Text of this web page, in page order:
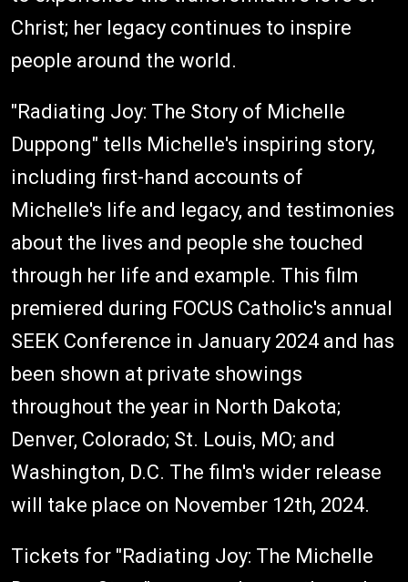
Christ; her legacy continues to inspire
people around the world.
"Radiating Joy: The Story of Michelle
Duppong" tells Michelle's inspiring story,
including first-hand accounts of
Michelle's life and legacy, and testimonies
about the lives and people she touched
through her life and example. This film
premiered during FOCUS Catholic's annual
SEEK Conference in January 2024 and has
been shown at private showings
throughout the year in North Dakota;
Denver, Colorado; St. Louis, MO; and
Washington, D.C. The film's wider release
will take place on November 12th, 2024.
Tickets for "Radiating Joy: The Michelle